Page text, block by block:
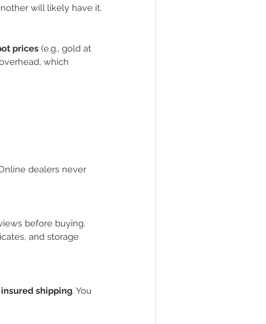
will likely have it.
prices (e.g., gold at
which
dealers never
before buying.
and storage
shipping. You